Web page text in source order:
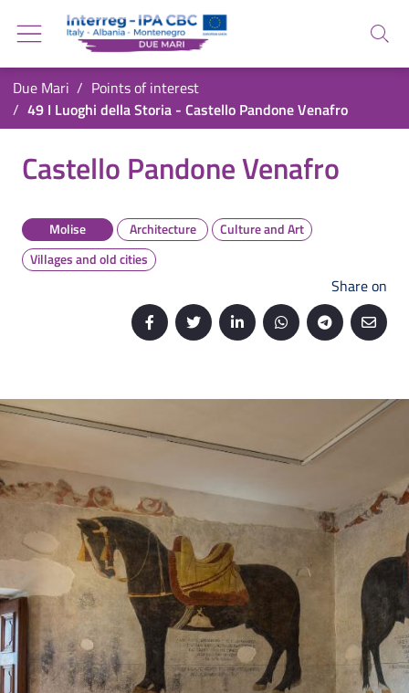
Go back to the homepage
Go to navigation menu
Go to search
Go to the footer
Search
You are in:
Due Mari
Points of interest
49 I Luoghi della Storia - Castello Pandone Venafro
Castello Pandone Venafro
Molise Architecture
Culture and Art
Villages and old cities
Share on